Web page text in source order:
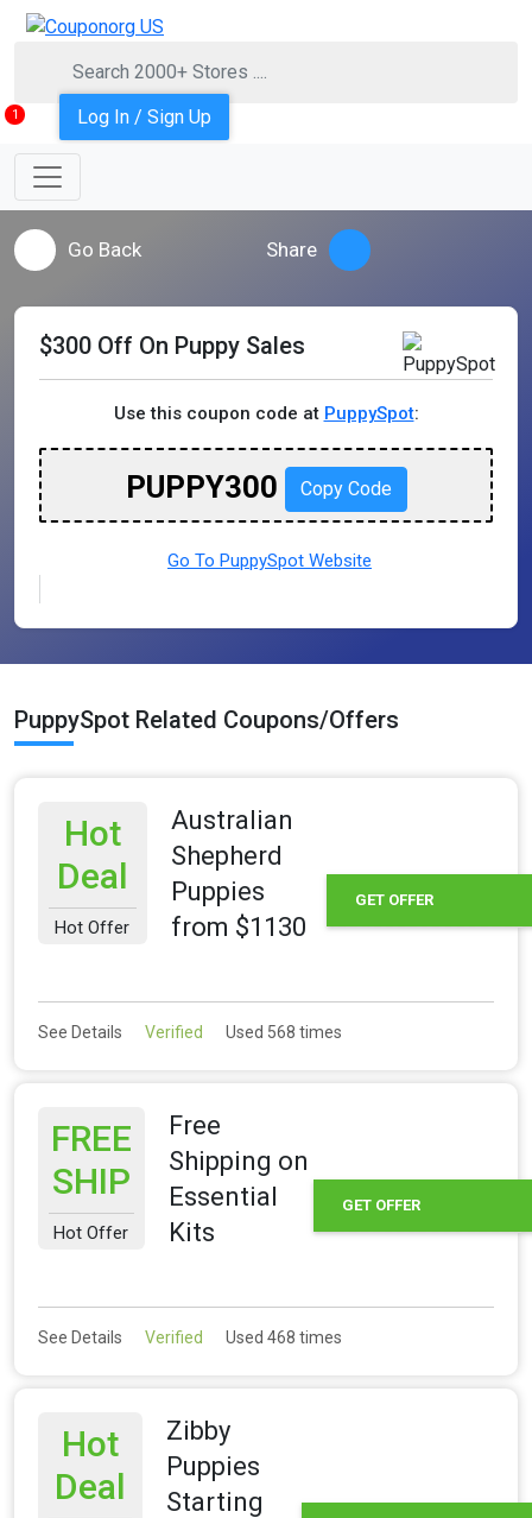
1 Log In / Sign Up
Go Back Share
$300 Off On Puppy Sales
Use this coupon code at PuppySpot:
PUPPY300 Copy Code
Go To PuppySpot Website
PuppySpot Related Coupons/Offers
Hot
Deal
Hot Offer
Australian
Shepherd
Puppies
from $1130
GET OFFER
See Details Verified Used 568 times
FREE
SHIP
Hot Offer
Free
Shipping on
Essential
Kits
GET OFFER
See Details Verified Used 468 times
Hot
Deal
Zibby
Puppies
Starting